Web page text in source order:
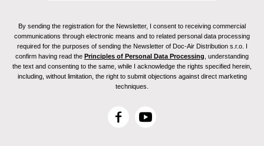
By sending the registration for the Newsletter, I consent to receiving commercial
communications through electronic means and to related personal data processing
required for the purposes of sending the Newsletter of Doc-Air Distribution s.r.o. I
confirm having read the Principles of Personal Data Processing , understanding
the text and consenting to the same, while I acknowledge the rights specified herein,
including, without limitation, the right to submit objections against direct marketing
techniques.
F
Y